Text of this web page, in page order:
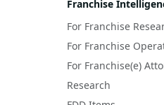
Franchise
For Franchise
For Franchise
For Franchise(e)
Research